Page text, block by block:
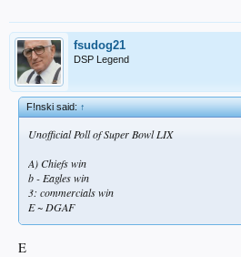
fsudog21
DSP Legend
F!nski said:↑
Unofficial Poll of Super Bowl LIX
A) Chiefs win
b - Eagles win
3: commercials win
E ~ DGAF
E